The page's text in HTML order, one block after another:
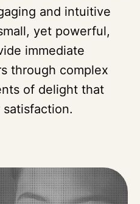
and intuitive
yet powerful,
immediate
through complex
of delight that